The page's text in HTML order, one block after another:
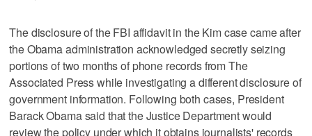
The disclosure of the FBI affidavit in the Kim case came after
the Obama administration acknowledged secretly seizing
portions of two months of phone records from The
Associated Press while investigating a different disclosure of
government information. Following both cases, President
Barack Obama said that the Justice Department would
review the policy under which it obtains journalists' records